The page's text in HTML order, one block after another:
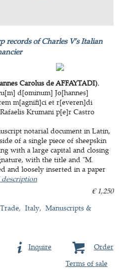
records of Charles V’s Italian
Carolus de AFFAYTADI).
d[ominum] Jo[hannes]
m[agnifi]ci et r[everen]di
Krumani p[e]r Castro
notarial document in Latin,
of a single piece of sheepskin
with a large capital and closing
with the title and "M.
and loosely inserted in a paper
€ 1,250
Italy
Manuscripts &
Order
Inquire
Terms of sale